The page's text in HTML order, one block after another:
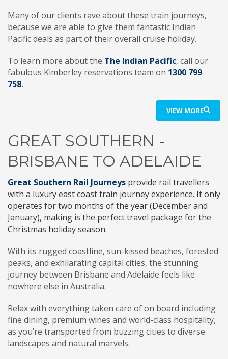
Many of our clients rave about these train journeys,
because we are able to give them fantastic Indian
Pacific deals as part of their overall cruise holiday.
To learn more about the The Indian Pacific, call our
fabulous Kimberley reservations team on 1300 799
758.
VIEW MORE
GREAT SOUTHERN -
BRISBANE TO ADELAIDE
Great Southern Rail Journeys provide rail travellers
with a luxury east coast train journey experience. It only
operates for two months of the year (December and
January), making is the perfect travel package for the
Christmas holiday season.
With its rugged coastline, sun-kissed beaches, forested
peaks, and exhilarating capital cities, the stunning
journey between Brisbane and Adelaide feels like
nowhere else in Australia.
Relax with everything taken care of on board including
fine dining, premium wines and world-class hospitality,
as you’re transported from buzzing cities to diverse
landscapes and natural marvels.